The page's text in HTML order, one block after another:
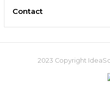
Contact
2023 Copyright